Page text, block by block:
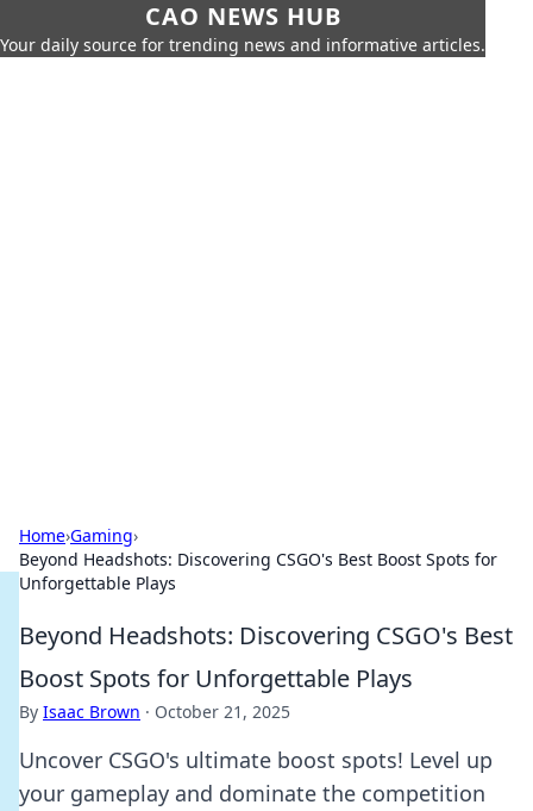
CAO NEWS HUB
Your daily source for trending news and informative articles.
Home›Gaming›
Beyond Headshots: Discovering CSGO's Best Boost Spots for
Unforgettable Plays
Beyond Headshots: Discovering CSGO's Best
Boost Spots for Unforgettable Plays
By Isaac Brown · October 21, 2025
Uncover CSGO's ultimate boost spots! Level up
your gameplay and dominate the competition